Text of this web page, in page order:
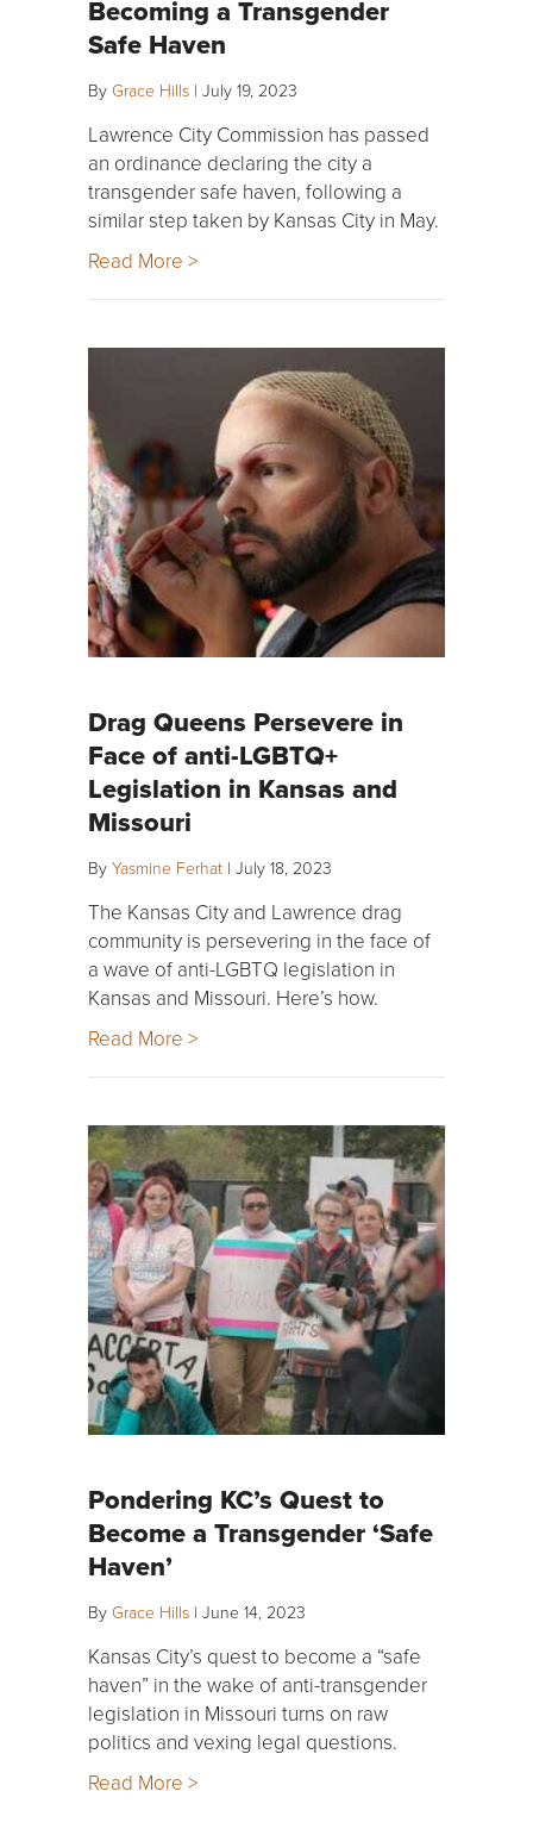
Becoming a Transgender
Safe Haven
By Grace Hills | July 19, 2023
Lawrence City Commission has passed
an ordinance declaring the city a
transgender safe haven, following a
similar step taken by Kansas City in May.
Read More >
Drag Queens Persevere in
Face of anti-LGBTQ+
Legislation in Kansas and
Missouri
By Yasmine Ferhat | July 18, 2023
The Kansas City and Lawrence drag
community is persevering in the face of
a wave of anti-LGBTQ legislation in
Kansas and Missouri. Here’s how.
Read More >
Pondering KC’s Quest to
Become a Transgender ‘Safe
Haven’
By Grace Hills | June 14, 2023
Kansas City’s quest to become a “safe
haven” in the wake of anti-transgender
legislation in Missouri turns on raw
politics and vexing legal questions.
Read More >